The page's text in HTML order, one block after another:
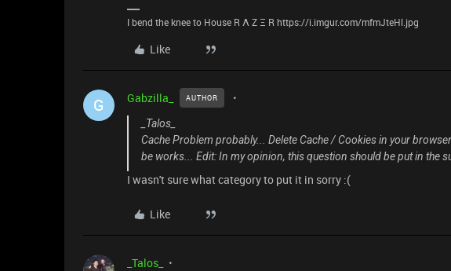
I bend the knee to House R Λ Z Ξ R https://i.imgur.com/mfmJteHl.jpg
Like
G Gabzilla_ AUTHOR
_Talos_
Cache Problem probably... Delete Cache / Cookies in your
be works... Edit: In my opinion, this question should be put in the
I wasn't sure what category to put it in sorry :(
Like
_Talos_